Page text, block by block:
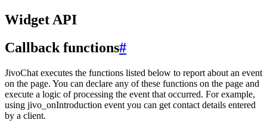
Widget API
Callback functions#
JivoChat executes the functions listed below to report about an event
on the page. You can declare any of these functions on the page and
execute a logic of processing the event that occurred. For example,
using jivo_onIntroduction event you can get contact details entered
by a client.